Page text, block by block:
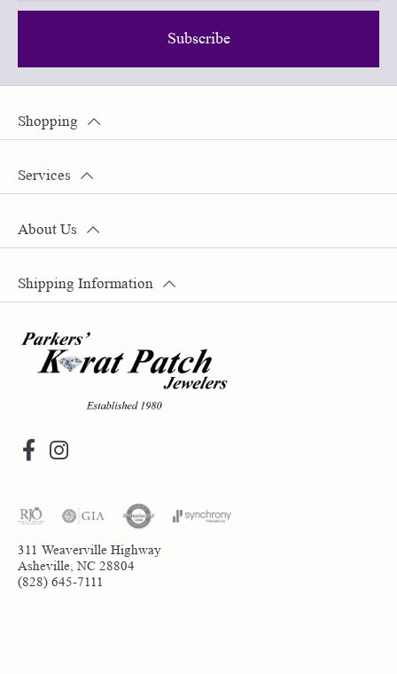
Subscribe
311 Weaverville Highway
Asheville, NC 28804
(828) 645-7111
Shopping
Services
About Us
Shipping Information